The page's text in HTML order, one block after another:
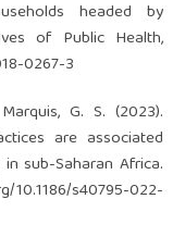
headed by
of Public Health,
0267-3
G. S. (2023).
are associated
sub-Saharan Africa.
10.1186/s40795-022-